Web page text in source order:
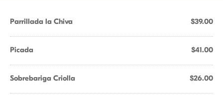
Parrillada la Chiva $39.00
Picada $41.00
Sobrebariga Criolla $26.00